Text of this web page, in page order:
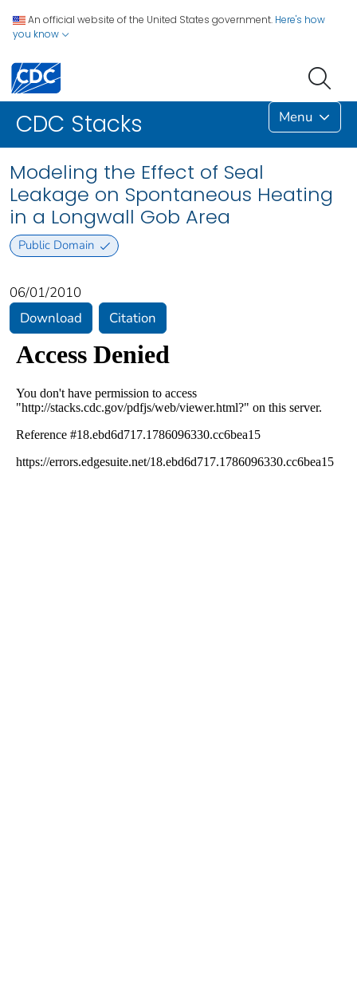
An official website of the United States government. Here's how
you know
CDC Stacks Menu
Modeling the Effect of Seal
Leakage on Spontaneous Heating
in a Longwall Gob Area
Public Domain
06/01/2010
Download
Citation